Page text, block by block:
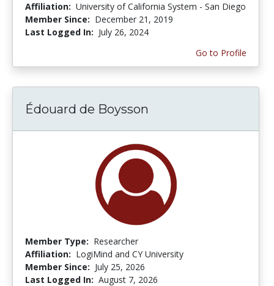
Affiliation: University of California System - San Diego
Member Since: December 21, 2019
Last Logged In: July 26, 2024
Go to Profile
Édouard de Boysson
Member Type: Researcher
Affiliation: LogiMind and CY University
Member Since: July 25, 2026
Last Logged In: August 7, 2026